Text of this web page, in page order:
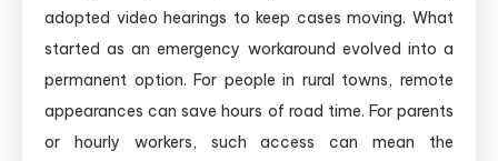
adopted video hearings to keep cases moving. What
started as an emergency workaround evolved into a
permanent option. For people in rural towns, remote
appearances can save hours of road time. For parents
or hourly workers, such access can mean the